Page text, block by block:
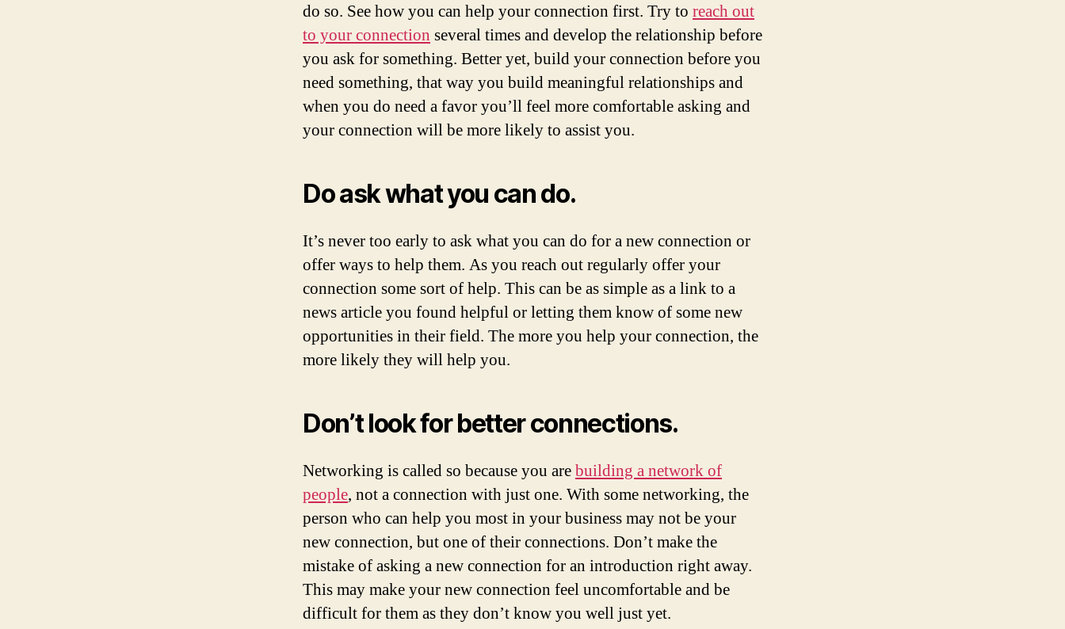
do so. See how you can help your connection first. Try to reach out
to your connection several times and develop the relationship before
you ask for something. Better yet, build your connection before you
need something, that way you build meaningful relationships and
when you do need a favor you’ll feel more comfortable asking and
your connection will be more likely to assist you.
Do ask what you can do.
It’s never too early to ask what you can do for a new connection or
offer ways to help them. As you reach out regularly offer your
connection some sort of help. This can be as simple as a link to a
news article you found helpful or letting them know of some new
opportunities in their field. The more you help your connection, the
more likely they will help you.
Don’t look for better connections.
Networking is called so because you arebuilding a network of
people, not a connection with just one. With some networking, the
person who can help you most in your business may not be your
new connection, but one of their connections. Don’t make the
mistake of asking a new connection for an introduction right away.
This may make your new connection feel uncomfortable and be
difficult for them as they don’t know you well just yet.